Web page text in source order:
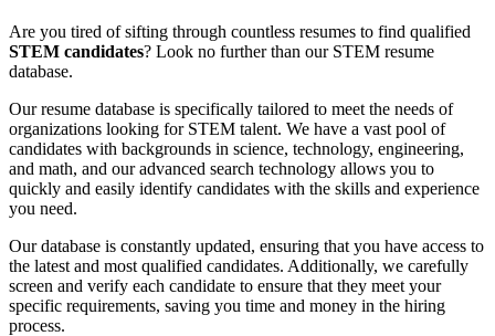
Are you tired of sifting through countless resumes to find qualified
STEM candidates? Look no further than our STEM resume
database.
Our resume database is specifically tailored to meet the needs of
organizations looking for STEM talent. We have a vast pool of
candidates with backgrounds in science, technology, engineering,
and math, and our advanced search technology allows you to
quickly and easily identify candidates with the skills and experience
you need.
Our database is constantly updated, ensuring that you have access to
the latest and most qualified candidates. Additionally, we carefully
screen and verify each candidate to ensure that they meet your
specific requirements, saving you time and money in the hiring
process.